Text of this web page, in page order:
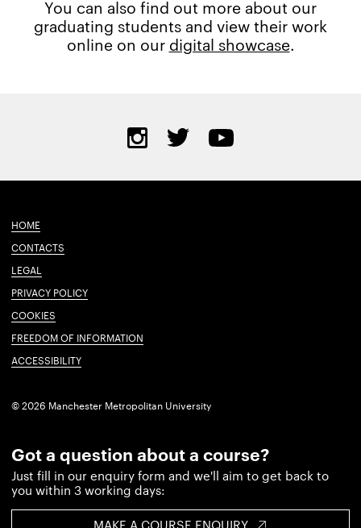
You can also find out more about our
graduating students and view their work
online on our digital showcase.
HOME
CONTACTS
LEGAL
PRIVACY POLICY
COOKIES
FREEDOM OF INFORMATION
ACCESSIBILITY
© 2026 Manchester Metropolitan University
Got a question about a course?
Just fill in our enquiry form and we'll aim to get back to
you within 3 working days:
MAKE A COURSE ENQUIRY